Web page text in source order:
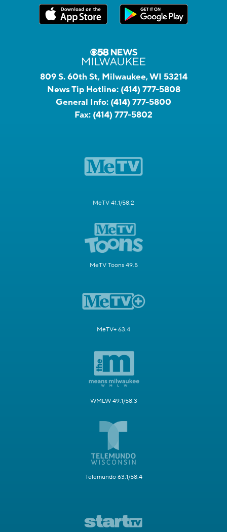
809 S. 60th St, Milwaukee, WI 53214
News Tip Hotline: (414) 777-5808
General Info: (414) 777-5800
Fax: (414) 777-5802
MeTV 41.1/58.2
MeTV Toons 49.5
MeTV+ 63.4
WMLW 49.1/58.3
Telemundo 63.1/58.4